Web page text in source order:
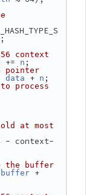
context
+= n ;
pointer
data + n ;
process
at most
- context-
the buffer
buffer +